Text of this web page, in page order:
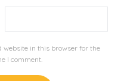
website in this browser for the
I comment.